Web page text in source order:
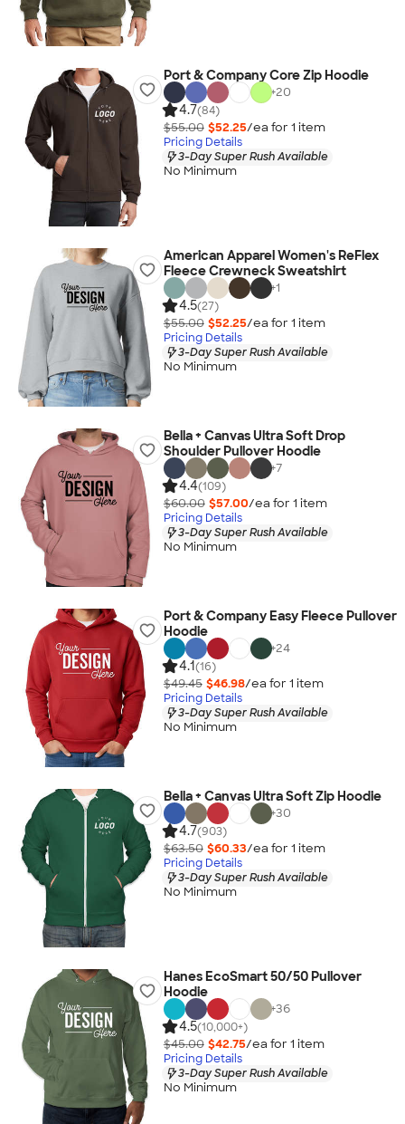
Port & Company Core Zip Hoodie
+20
4.7(84)
$55.00 $52.25/ea for 1 item
Pricing Details
3-Day Super Rush Available
No Minimum
American Apparel Women's ReFlex
Fleece Crewneck Sweatshirt
+1
4.5(27)
$55.00 $52.25/ea for 1 item
Pricing Details
3-Day Super Rush Available
No Minimum
Bella + Canvas Ultra Soft Drop
Shoulder Pullover Hoodie
+7
4.4(109)
$60.00 $57.00/ea for 1 item
Pricing Details
3-Day Super Rush Available
No Minimum
Port & Company Easy Fleece Pullover
Hoodie
+24
4.1(16)
$49.45 $46.98/ea for 1 item
Pricing Details
3-Day Super Rush Available
No Minimum
Bella + Canvas Ultra Soft Zip Hoodie
+30
4.7(903)
$63.50 $60.33/ea for 1 item
Pricing Details
3-Day Super Rush Available
No Minimum
Hanes EcoSmart 50/50 Pullover
Hoodie
+36
4.5(10,000+)
$45.00 $42.75/ea for 1 item
Pricing Details
3-Day Super Rush Available
No Minimum